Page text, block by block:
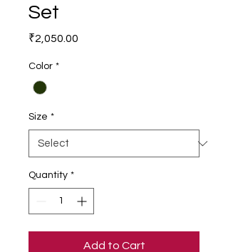
Set
₹2,050.00
Color *
Size *
Quantity *
Add to Cart